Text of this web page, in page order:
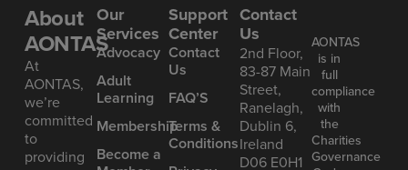
About
AONTAS
At
AONTAS,
we’re
committed
to
providing
Our
Services
Advoc acy
Ad ult
Learning
Mem bership
Become a
Support
Center
Contact
Us
FAQ’S
Terms &
Conditions
Contact
Us
2nd Floor,
83-87 Main
Street,
Ranelagh,
Dublin 6,
Ireland
D06 E0H1
AONTAS
is in
full
compliance
with
the
Charities
Governance